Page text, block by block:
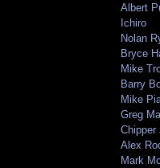
Albert
Ichiro
Nolan
Bryce
Mike
Barry
Mike
Greg
Chipper
Alex
Mark